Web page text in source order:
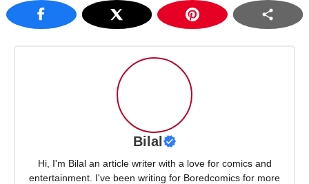
Bilal
Hi, I'm Bilal an article writer with a love for comics and
entertainment. I've been writing for Boredcomics for more